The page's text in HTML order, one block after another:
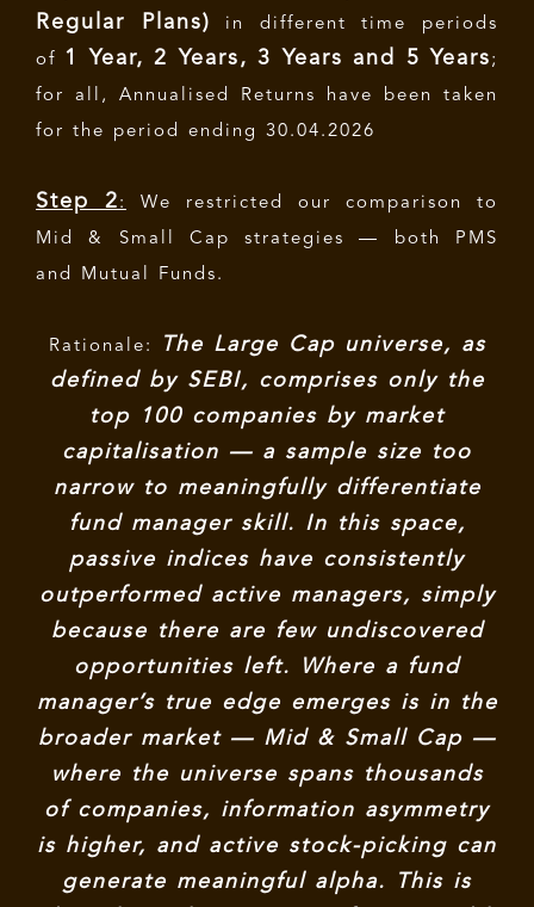
Regular Plans)
in different time periods
of
1 Year, 2 Years, 3 Years and 5 Years ;
for all, Annualised Returns have been taken
for the period ending 30.04.2026
Step 2 :
We restricted our comparison to
Mid & Small Cap strategies — both PMS
and Mutual Funds.
Rationale:
The Large Cap universe, as
defined by SEBI, comprises only the
top 100 companies by market
capitalisation — a sample size too
narrow to meaningfully differentiate
fund manager skill. In this space,
passive indices have consistently
outperformed active managers, simply
because there are few undiscovered
opportunities left. Where a fund
manager’s true edge emerges is in the
broader market — Mid & Small Cap —
where the universe spans thousands
of companies, information asymmetry
is higher, and active stock-picking can
generate meaningful alpha. This is